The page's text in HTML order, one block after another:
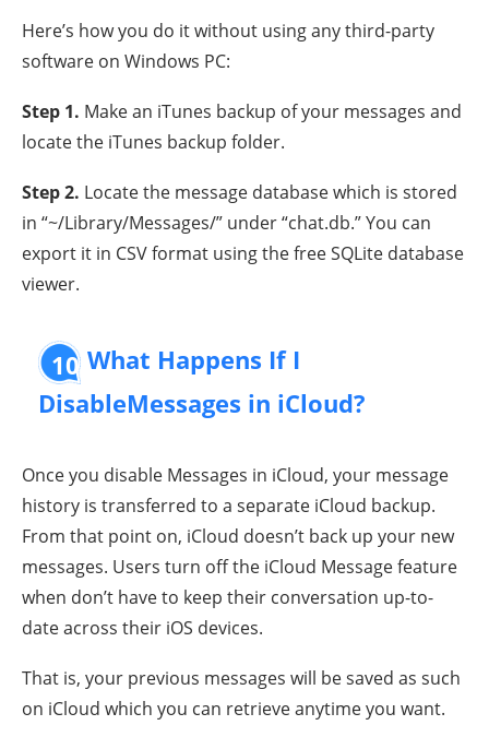
Here’s how you do it without using any third-party
software on Windows PC:
Step 1. Make an iTunes backup of your messages and
locate the iTunes backup folder.
Step 2. Locate the message database which is stored
in “~/Library/Messages/” under “chat.db.” You can
export it in CSV format using the free SQLite database
viewer.
10 What Happens If I
DisableMessages in iCloud?
Once you disable Messages in iCloud, your message
history is transferred to a separate iCloud backup.
From that point on, iCloud doesn’t back up your new
messages. Users turn off the iCloud Message feature
when don’t have to keep their conversation up-to-
date across their iOS devices.
That is, your previous messages will be saved as such
on iCloud which you can retrieve anytime you want.